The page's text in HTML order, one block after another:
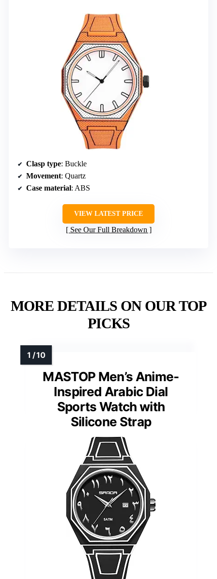
Clasp type: Buckle
Movement: Quartz
Case material: ABS
VIEW LATEST PRICE
See Our Full Breakdown
MORE DETAILS ON OUR TOP
PICKS
MASTOP Men’s Anime-
Inspired Arabic Dial
Sports Watch with
Silicone Strap